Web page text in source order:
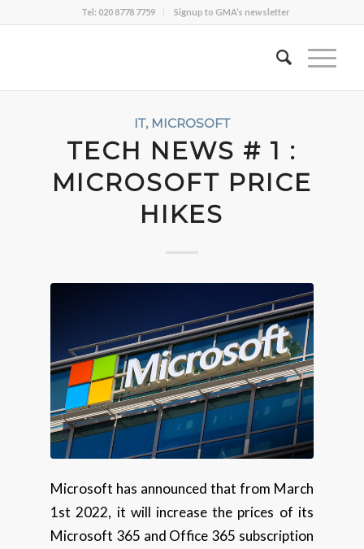
Tel: 020 8778 7759 Signup to GMA’s newsletter
IT, MICROSOFT
TECH NEWS # 1 :
MICROSOFT PRICE
HIKES
Microsoft has announced that from March
1st 2022, it will increase the prices of its
Microsoft 365 and Office 365 subscription